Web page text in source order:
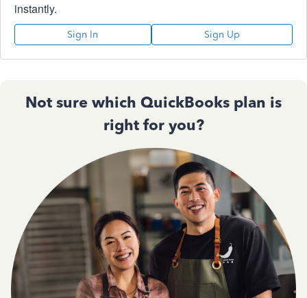
instantly.
Sign In Sign Up
Not sure which QuickBooks plan is
right for you?